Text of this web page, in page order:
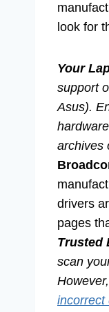
look for
Your
support
Asus).
archives
drivers
pages
Trusted
scan
incorrect